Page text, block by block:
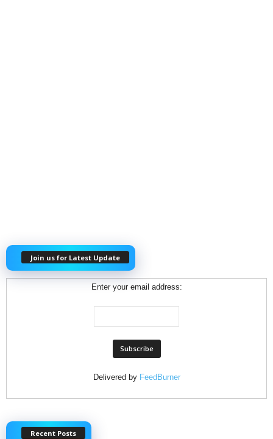
Join us for Latest Update
Enter your email address:
Delivered by FeedBurner
Recent Posts